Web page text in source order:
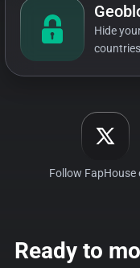
Hide
Follow FapHouse
Ready to